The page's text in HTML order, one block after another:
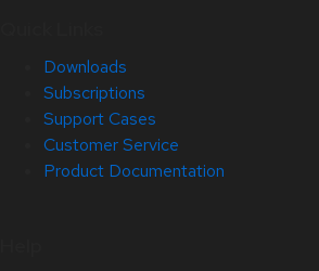
Downloads
Subscriptions
Support Cases
Customer Service
Product Documentation